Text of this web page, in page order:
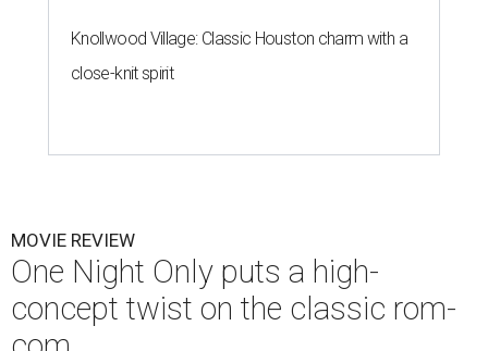
Knollwood Village: Classic Houston charm with a
close-knit spirit
MOVIE REVIEW
One Night Only puts a high-
concept twist on the classic rom-